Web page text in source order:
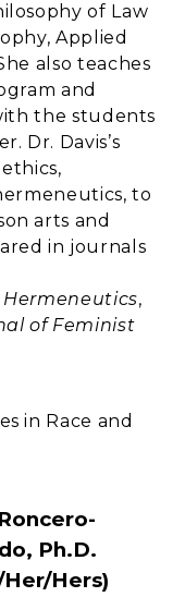
of Law
Applied
also teaches
and
the students
Dr. Davis’s
to
arts and
in journals
,
of Feminist
in Race and
Ph.D.
her/hers)